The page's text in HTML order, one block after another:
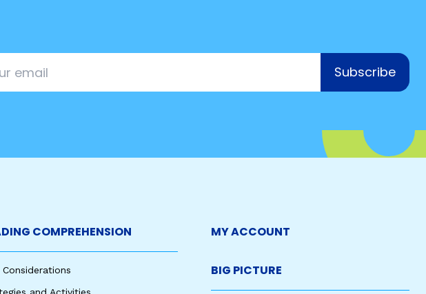
Subscribe
COMPREHENSION
Considerations
MY ACCOUNT
BIG PICTURE